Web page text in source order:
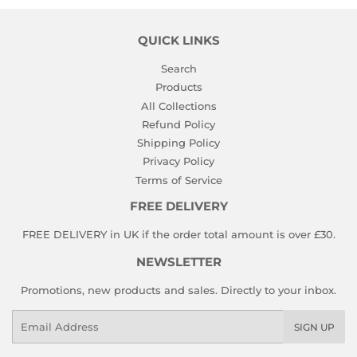
QUICK LINKS
Search
Products
All Collections
Refund Policy
Shipping Policy
Privacy Policy
Terms of Service
FREE DELIVERY
FREE DELIVERY in UK if the order total amount is over £30.
NEWSLETTER
Promotions, new products and sales. Directly to your inbox.
SIGN UP